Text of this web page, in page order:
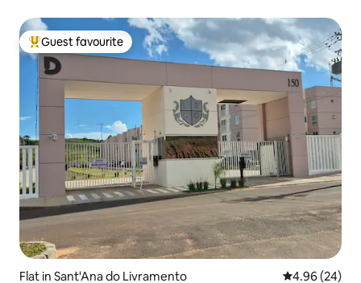
Top guest favourite
Guest favourite
Flat in Sant'Ana do Livramento 4.96 out of 5
4.96 (24)